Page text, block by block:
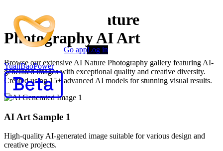
YuanBaoPower
Go appLog in
Premium AI Nature
Photography AI Art
Browse our extensive AI Nature Photography gallery featuring AI-
generated images with exceptional quality and creative diversity.
Created using 15+ advanced AI models for stunning visual results.
AI Art Sample 1
High-quality AI-generated image suitable for various design and
creative projects.